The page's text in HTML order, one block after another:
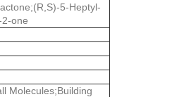
5-Heptyl-
one
Molecules;Building